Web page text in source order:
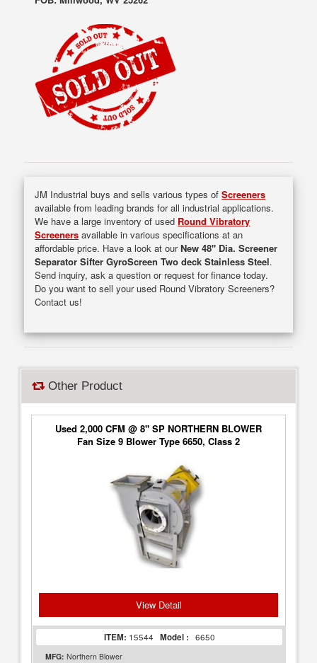
JM Industrial buys and sells various types ofScreeners
available from leading brands for all industrial applications.
We have a large inventory of used Round Vibratory
Screeners available in various specifications at an
affordable price. Have a look at ourNew 48" Dia. Screener
Separator Sifter GyroScreen Two deck Stainless Steel.
Send inquiry, ask a question or request for finance today.
Do you want to sell your used Round Vibratory Screeners?
Contact us!
Other Product
Used 2,000 CFM @ 8" SP NORTHERN BLOWER
Fan Size 9 Blower Type 6650, Class 2
View Detail
ITEM: 15544 Model : 6650
MFG: Northern Blower